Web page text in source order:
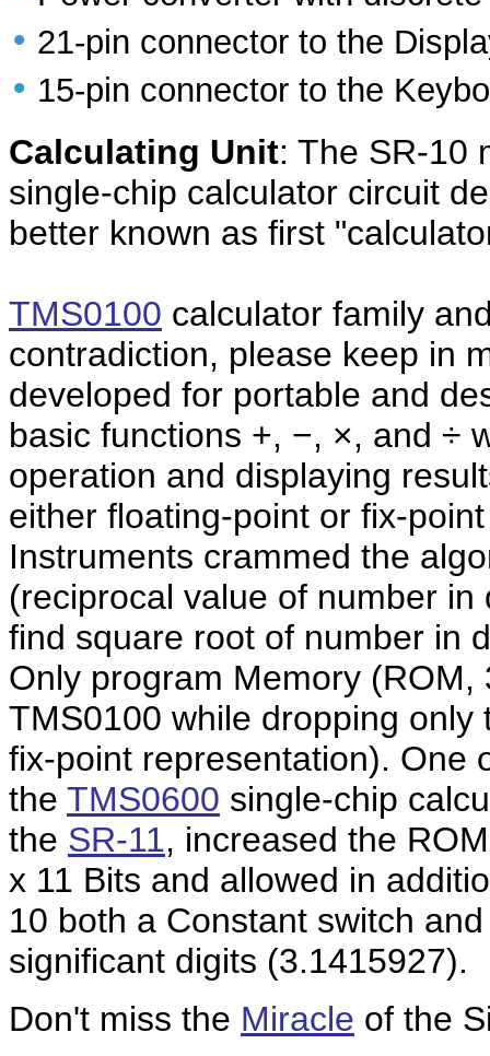
• 21-pin connector to the
• 15-pin connector to the
Calculating Unit: The SR-10
single-chip calculator circuit
better known as first
TMS0100 calculator family
contradiction, please keep in
developed for portable and
basic functions +, −, ×, and ÷
operation and displaying
either floating-point or fix-
Instruments crammed the
(reciprocal value of number
find square root of number in
Only program Memory
TMS0100 while dropping
fix-point representation). One
the TMS0600 single-chip
the SR-11, increased the
x 11 Bits and allowed in
10 both a Constant switch
significant digits (3.1415927).
Don't miss the Miracle of the